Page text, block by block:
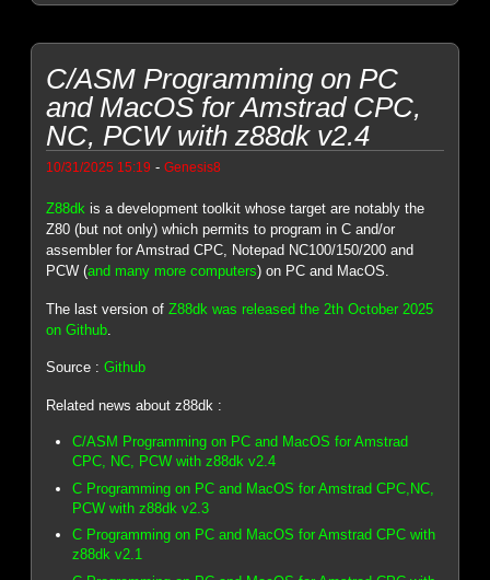
C/ASM Programming on PC
and MacOS for Amstrad CPC,
NC, PCW with z88dk v2.4
10/31/2025 15:19 -Genesis8
Z88dk is a development toolkit whose target are notably the
Z80 (but not only) which permits to program in C and/or
assembler for Amstrad CPC, Notepad NC100/150/200 and
PCW (and many more computers) on PC and MacOS.
The last version ofZ88dk was released the 2th October 2025
on Github
Source :Github
Related news about z88dk :
C/ASM Programming on PC and MacOS for Amstrad
CPC, NC, PCW with z88dk v2.4
C Programming on PC and MacOS for Amstrad CPC,NC,
PCW with z88dk v2.3
C Programming on PC and MacOS for Amstrad CPC with
z88dk v2.1